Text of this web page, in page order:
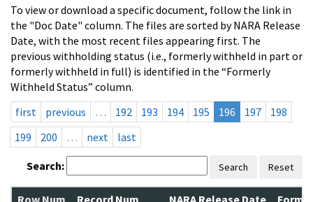
To view or download a specific document, follow the link in
the "Doc Date" column. The files are sorted by NARA Release
Date, with the most recent files appearing first. The
previous withholding status (i.e., formerly withheld in part or
formerly withheld in full) is identified in the “Formerly
Withheld Status” column.
first
previous … 192 193 194 195 196 197
198
199
200 … next last
Search: Search Reset
Row Num Record Num NARA Release Date